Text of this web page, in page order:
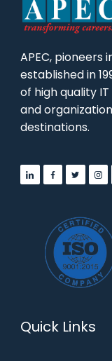
APEC, pioneers
established in
of high quality
and
destinations.
Quick Links